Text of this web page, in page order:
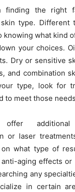
the right
type. Different
what kind
your choices.
Dry or sensitive
and combination
type, look for
to meet those
or laser
what type of
aging effects or
any
in certain